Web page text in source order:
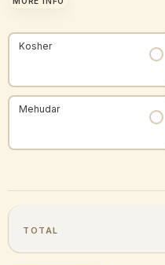
Kosher
Mehudar